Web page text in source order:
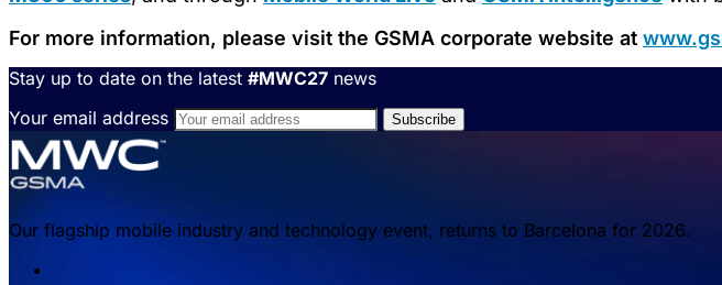
For more information, please visit the GSMA corporate website at
Stay up to date on the latest #MWC27 news
Your email address
Our flagship mobile industry and technology event, returns to Barcelona for 2026.